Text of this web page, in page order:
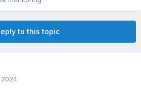
to this topic